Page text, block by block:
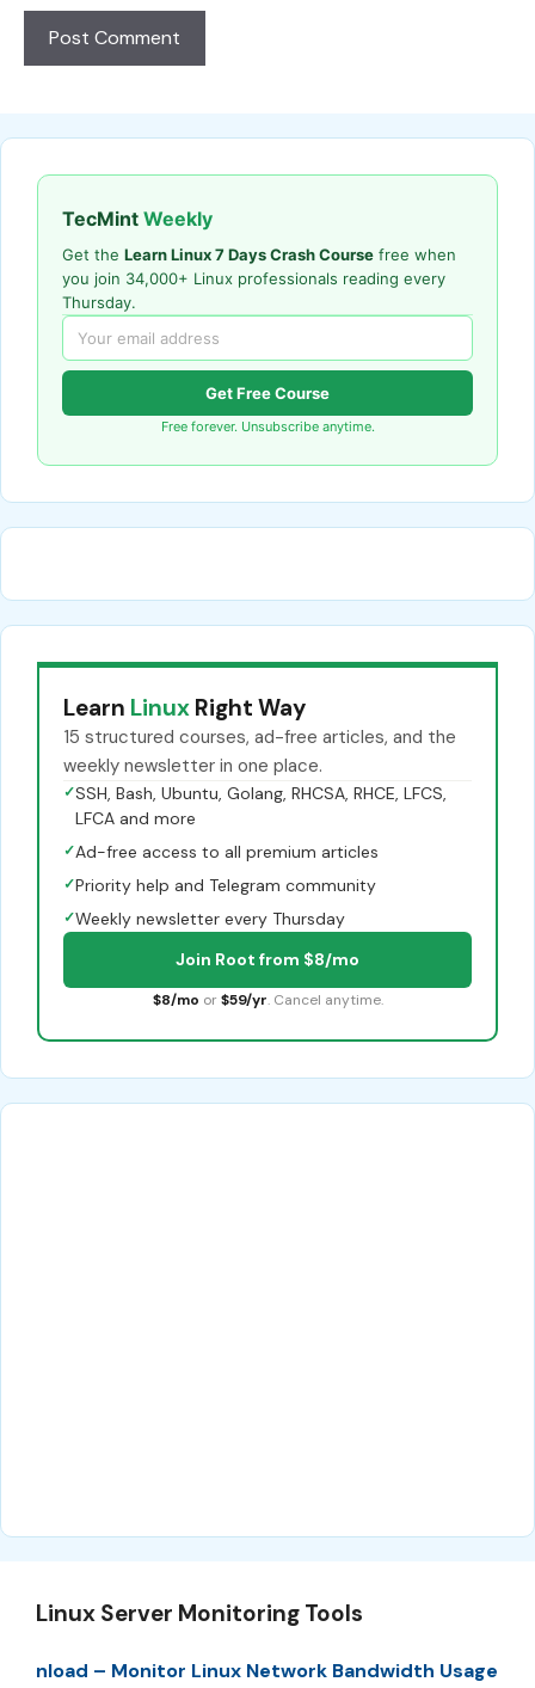
TecMint Weekly
Get the Learn Linux 7 Days Crash Course free when
you join 34,000+ Linux professionals reading every
Thursday.
Get Free Course
Free forever. Unsubscribe anytime.
Learn Linux Right Way
15 structured courses, ad-free articles, and the
weekly newsletter in one place.
✓SSH, Bash, Ubuntu, Golang, RHCSA, RHCE, LFCS,
LFCA and more
✓Ad-free access to all premium articles
✓Priority help and Telegram community
✓Weekly newsletter every Thursday
Join Root from $8/mo
$8/mo or $59/yr. Cancel anytime.
Linux Server Monitoring Tools
nload – Monitor Linux Network Bandwidth Usage